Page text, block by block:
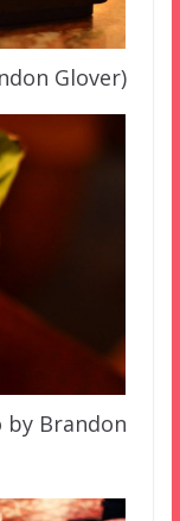
Glover)
Brandon